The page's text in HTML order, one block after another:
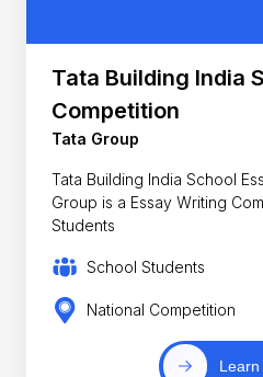
Tata Building India
Competition
Tata Group
Tata Building India School
Group is a Essay Writing
Students
School Students
National Competition